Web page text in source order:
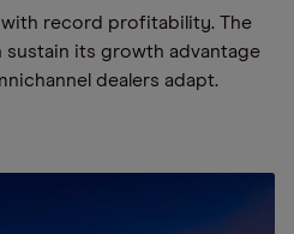
with record profitability. The
its growth advantage
dealers adapt.